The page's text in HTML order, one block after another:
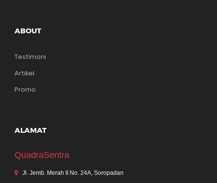
ABOUT
Testimoni
Artikel
Promo
ALAMAT
QuadraSentra
Jl. Jemb. Merah II No. 24A, Soropadan